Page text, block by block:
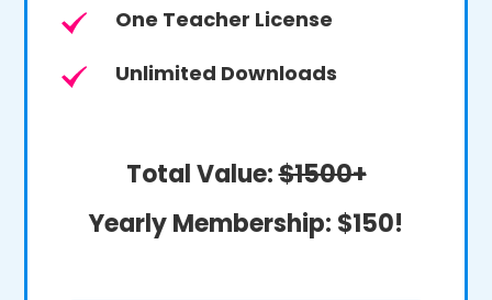
One Teacher License
Unlimited Downloads
Total Value:$1500+
Yearly Membership: $150!